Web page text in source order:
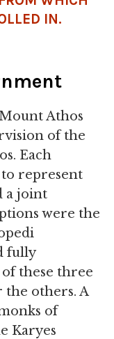
IN.
Athos
of the
Each
represent
a joint
were the
fully
these three
the others. A
of
Karyes